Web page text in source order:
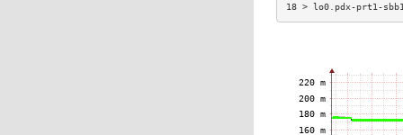
18 > lo0.pdx-prt1-